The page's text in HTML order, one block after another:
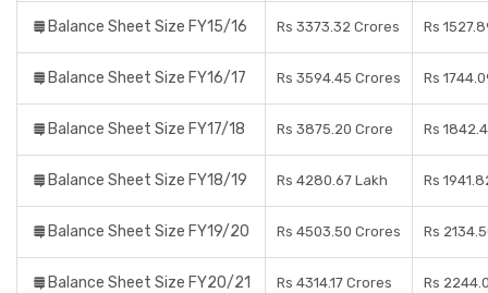
Balance Sheet Size FY15/16 Rs 3373.32 Crores Rs
Balance Sheet Size FY16/17 Rs 3594.45 Crores Rs
Balance Sheet Size FY17/18 Rs 3875.20 Crore Rs
Balance Sheet Size FY18/19 Rs 4280.67 Lakh Rs
Balance Sheet Size FY19/20 Rs 4503.50 Crores Rs
Balance Sheet Size FY20/21 Rs 4314.17 Crores Rs